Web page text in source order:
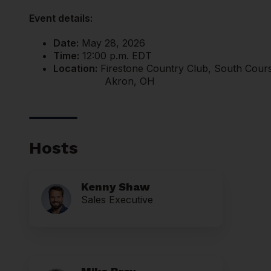
Event details:
Date: May 28, 2026
Time: 12:00 p.m. EDT
Location: Firestone Country Club, South
Akron, OH
Hosts
Kenny Shaw
Sales Executive